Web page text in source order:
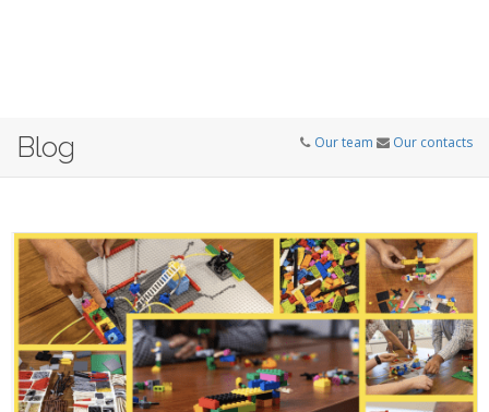
Blog Our team Our contacts